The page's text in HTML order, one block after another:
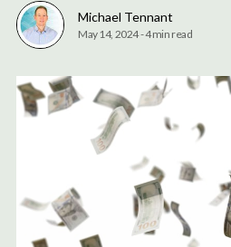
Michael Tennant
May 14, 2024-4 min read